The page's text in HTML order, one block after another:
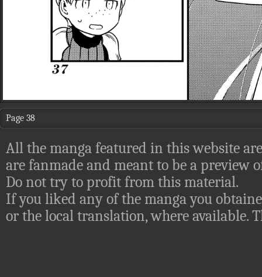
Page 38
All the manga featured in this website
are fanmade and meant to be a preview
Do not try to profit from this material.
If you liked any of the manga you
or the local translation, where available.